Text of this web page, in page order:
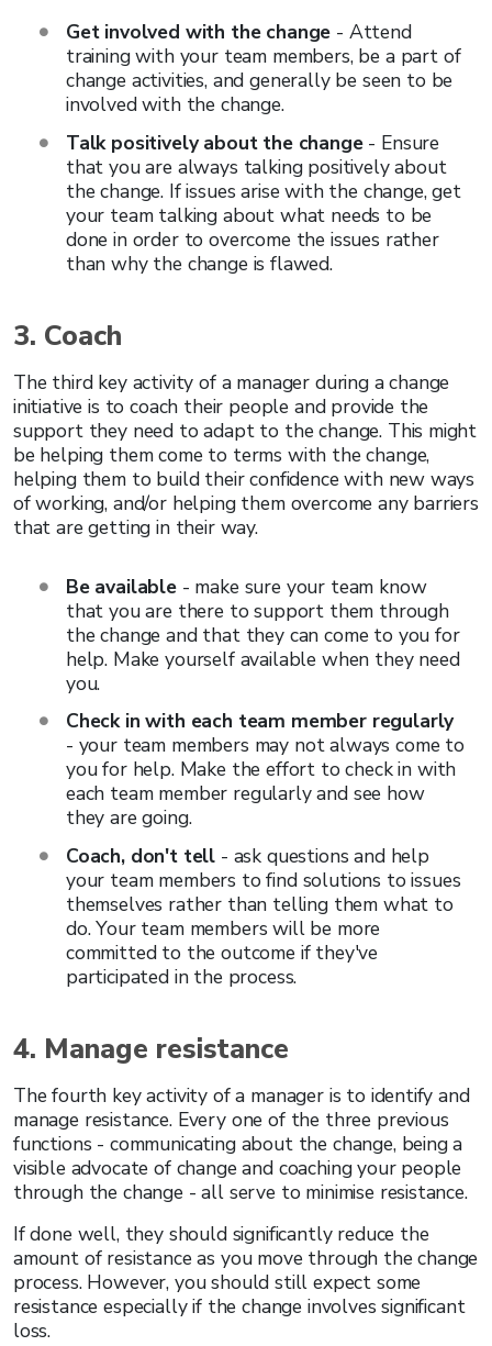
Get involved with the change - Attend
training with your team members, be a part of
change activities, and generally be seen to be
involved with the change.
Talk positively about the change- Ensure
that you are always talking positively about
the change. If issues arise with the change, get
your team talking about what needs to be
done in order to overcome the issues rather
than why the change is flawed.
3. Coach
The third key activity of a manager during a change
initiative is to coach their people and provide the
support they need to adapt to the change. This might
be helping them come to terms with the change,
helping them to build their confidence with new ways
of working, and/or helping them overcome any barriers
that are getting in their way.
Be available- make sure your team know
that you are there to support them through
the change and that they can come to you for
help. Make yourself available when they need
you.
Check in with each team member regularly
- your team members may not always come to
you for help. Make the effort to check in with
each team member regularly and see how
they are going.
Coach, don't tell - ask questions and help
your team members to find solutions to issues
themselves rather than telling them what to
do. Your team members will be more
committed to the outcome if they've
participated in the process.
4. Manage resistance
The fourth key activity of a manager is to identify and
manage resistance. Every one of the three previous
functions - communicating about the change, being a
visible advocate of change and coaching your people
through the change - all serve to minimise resistance.
If done well, they should significantly reduce the
amount of resistance as you move through the change
process. However, you should still expect some
resistance especially if the change involves significant
loss.